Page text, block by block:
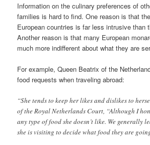
Information on the culinary preferences of
families is hard to find. One reason is that
European countries is far less intrusive than
Another reason is that many European
much more indifferent about what they are
For example, Queen Beatrix of the
food requests when traveling abroad:
“She tends to keep her likes and dislikes to
of the Royal Netherlands Court, “Although I
any type of food she doesn’t like. We generally
she is visiting to decide what food they are